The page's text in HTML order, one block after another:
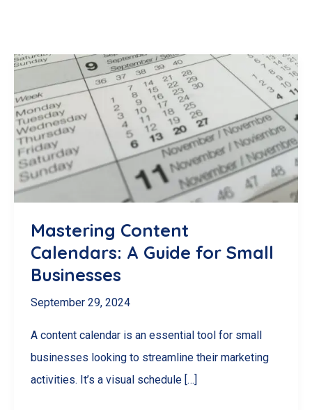
Mastering Content
Calendars: A Guide for Small
Businesses
September 29, 2024
A content calendar is an essential tool for small
businesses looking to streamline their marketing
activities. It’s a visual schedule […]